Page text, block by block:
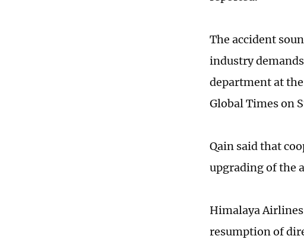
The accident
industry
department at
Global Times on
Qain said that
upgrading of the
Himalaya
resumption of